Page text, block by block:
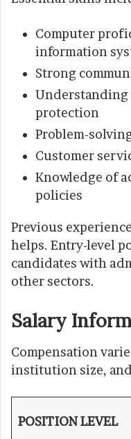
Computer
information
Strong
Understanding
protection
Problem-
Customer
Knowledge of
policies
Previous
helps. Entry-level
candidates with
other sectors.
Salary
Compensation
institution size,
POSITION LEVEL